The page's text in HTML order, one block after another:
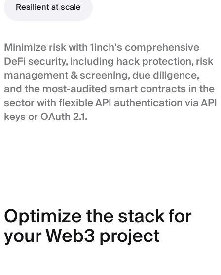
Resilient at scale
Minimize risk with 1inch’s comprehensive
DeFi security, including hack protection, risk
management & screening, due diligence,
and the most-audited smart contracts in the
sector with flexible API authentication via API
keys or OAuth 2.1.
Optimize the stack for
your Web3 project